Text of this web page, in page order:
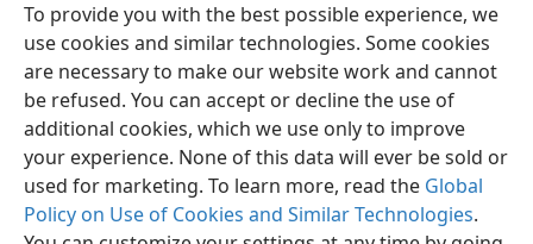
To provide you with the best possible experience, we
use cookies and similar technologies. Some cookies
are necessary to make our website work and cannot
be refused. You can accept or decline the use of
additional cookies, which we use only to improve
your experience. None of this data will ever be sold or
used for marketing. To learn more, read the Global
Policy on Use of Cookies and Similar Technologies.
English Share Preferences
Copyright© 2026 Watch Tower Bible and Tract Society of Pennsylvania
Terms of Use Privacy Policy Privacy Settings
JW.ORG
Log In